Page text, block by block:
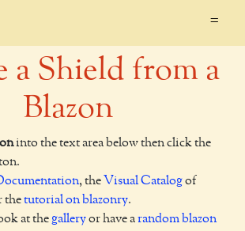
=
a Shield from a
Blazon
into the text area below then click the
, the Visual Catalogof
thetutorial on blazonry.
at the galleryor have arandom blazon